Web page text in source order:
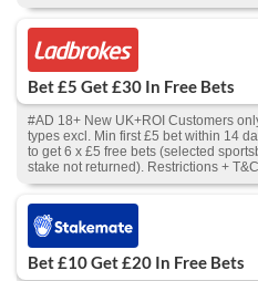
Bet £5 Get £30 In Free Bets
#AD 18+ New UK+ROI Customers
types excl. Min first £5 bet within 14
to get 6 x £5 free bets (selected
stake not returned). Restrictions +
Bet £10 Get £20 In Free Bets